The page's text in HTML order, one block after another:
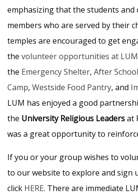
emphasizing that the students and
members who are served by their
temples are encouraged to get
the volunteer opportunities at LUM
the Emergency Shelter, After
Camp, Westside Food Pantry, and
LUM has enjoyed a good
the University Religious Leadersat
was a great opportunity to
If you or your group wishes to
to our website to explore and sign
click HERE. There are immediate